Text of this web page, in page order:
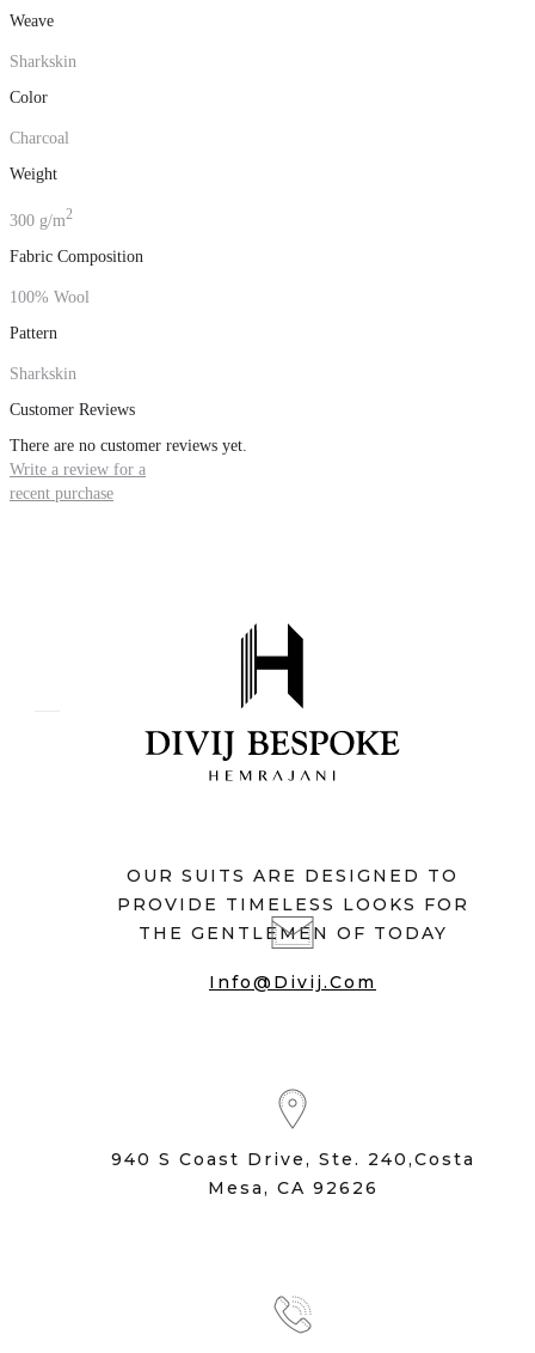
Weave
Sharkskin
Color
Charcoal
Weight
300 g/m2
Fabric Composition
100% Wool
Pattern
Sharkskin
Customer Reviews
There are no customer reviews yet.
Write a review for a
recent purchase
OUR SUITS ARE DESIGNED TO
PROVIDE TIMELESS LOOKS FOR
THE GENTLEMEN OF TODAY
Info@divij.com
940 S Coast Drive, Ste. 240,Costa
Mesa, CA 92626